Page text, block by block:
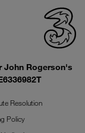
John Rogerson's
Resolution
Policy